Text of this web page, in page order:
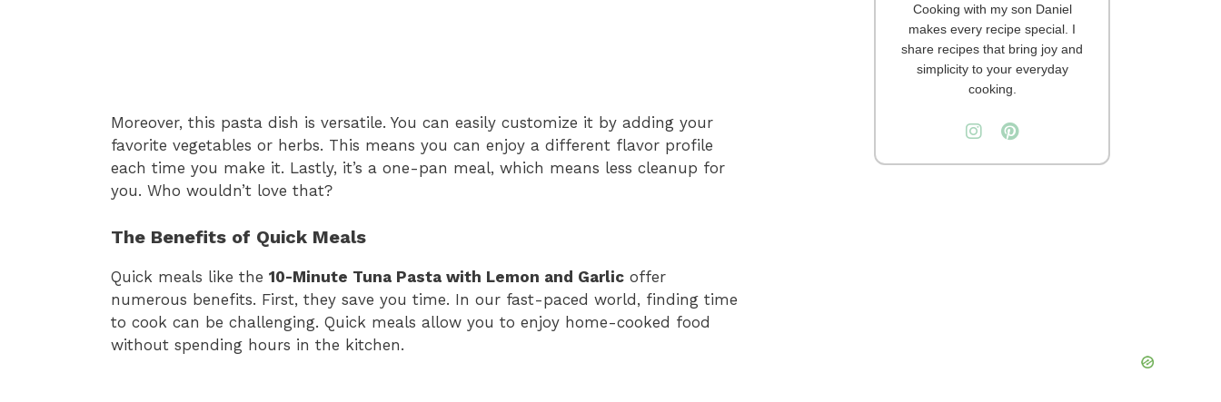
Moreover, this pasta dish is versatile. You can easily customize it by adding your
favorite vegetables or herbs. This means you can enjoy a different flavor profile
each time you make it. Lastly, it’s a one-pan meal, which means less cleanup for
you. Who wouldn’t love that?
The Benefits of Quick Meals
Quick meals like the 10-Minute Tuna Pasta with Lemon and Garlic offer
numerous benefits. First, they save you time. In our fast-paced world, finding time
to cook can be challenging. Quick meals allow you to enjoy home-cooked food
without spending hours in the kitchen.
Cooking with my son Daniel
makes every recipe special. I
share recipes that bring joy and
simplicity to your everyday
cooking.